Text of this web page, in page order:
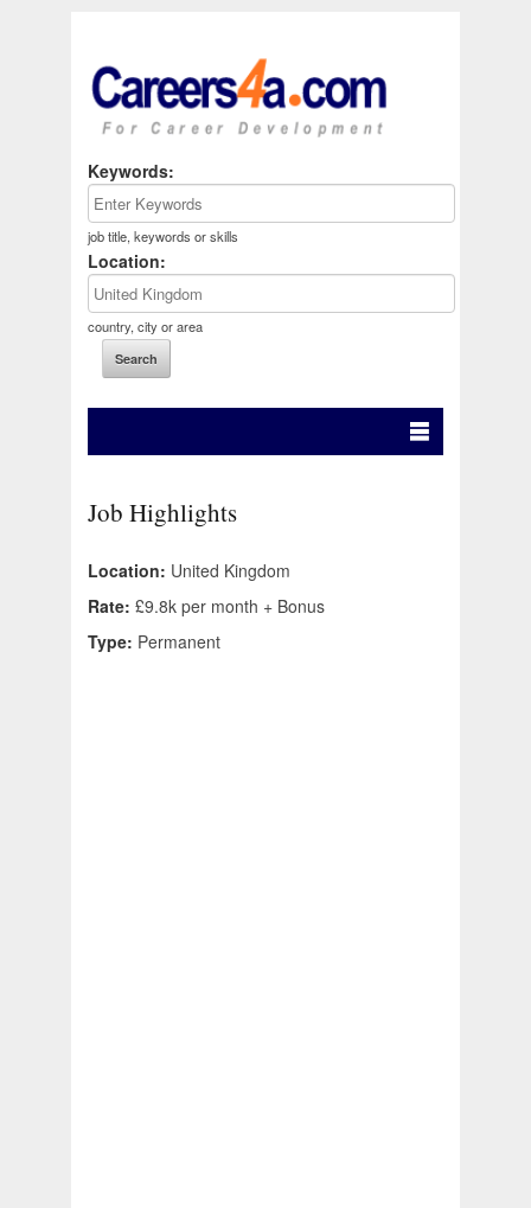
Keywords:
job title, keywords or skills
Location:
country, city or area
Job Highlights
Location: United Kingdom
Rate: £9.8k per month + Bonus
Type: Permanent